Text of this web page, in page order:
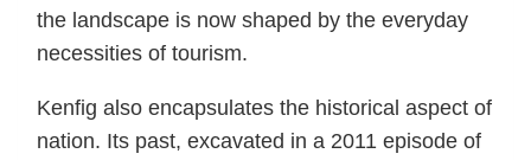
the landscape is now shaped by the everyday
necessities of tourism.
Kenfig also encapsulates the historical aspect of
nation. Its past, excavated in a 2011 episode of